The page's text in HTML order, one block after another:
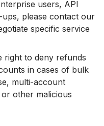
users, API
please contact our
specific service
right to deny refunds
in cases of bulk
multi-account
other malicious